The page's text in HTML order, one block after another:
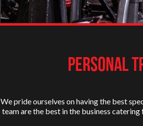
PERSONAL
We pride ourselves on having the best
team are the best in the business